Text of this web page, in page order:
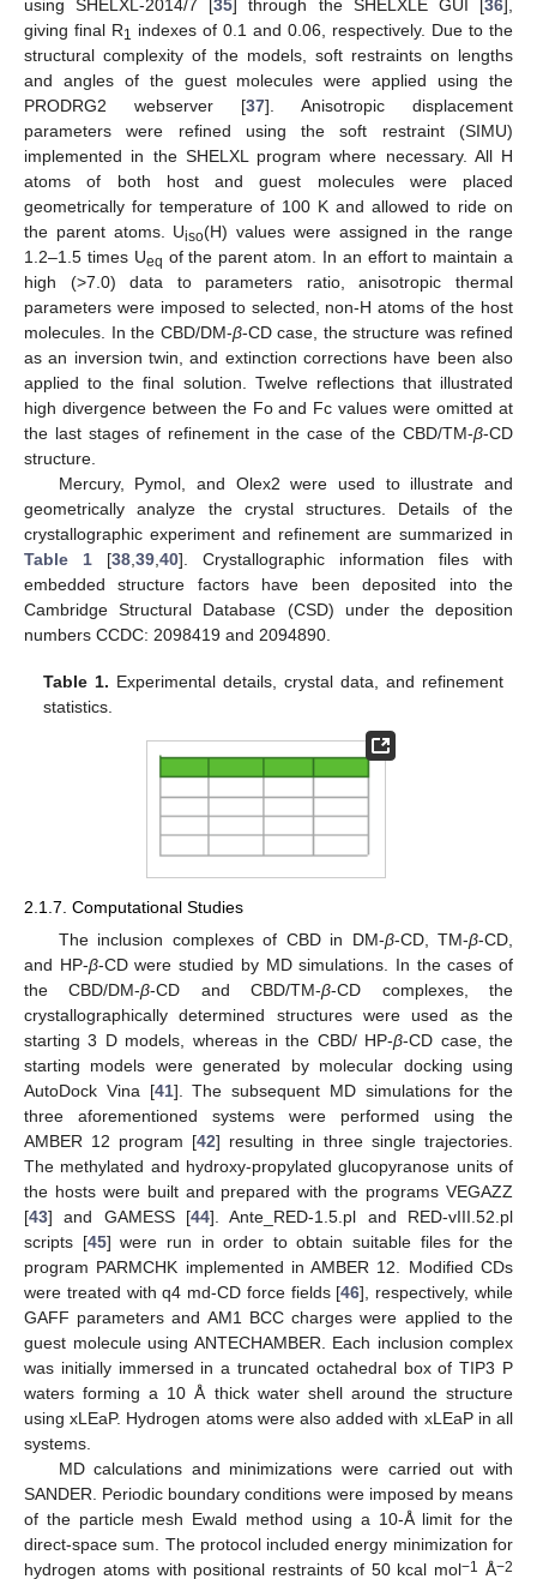
using SHELXL-2014/7 [35 ] through the SHELXLE GUI [36 ],
giving final R1 indexes of 0.1 and 0.06, respectively. Due to the
structural complexity of the models, soft restraints on lengths
and angles of the guest molecules were applied using the
PRODRG2 webserver [37]. Anisotropic displacement
parameters were refined using the soft restraint (SIMU)
implemented in the SHELXL program where necessary. All H
atoms of both host and guest molecules were placed
geometrically for temperature of 100 K and allowed to ride on
the parent atoms. Uiso(H) values were assigned in the range
1.2–1.5 times Ueq of the parent atom. In an effort to maintain a
high (>7.0) data to parameters ratio, anisotropic thermal
parameters were imposed to selected, non-H atoms of the host
molecules. In the CBD/DM-β-CD case, the structure was refined
as an inversion twin, and extinction corrections have been also
applied to the final solution. Twelve reflections that illustrated
high divergence between the Fo and Fc values were omitted at
the last stages of refinement in the case of the CBD/TM-β-CD
structure.
Mercury, Pymol, and Olex2 were used to illustrate and
geometrically analyze the crystal structures. Details of the
crystallographic experiment and refinement are summarized in
Table 1 [38,39,40]. Crystallographic information files with
embedded structure factors have been deposited into the
Cambridge Structural Database (CSD) under the deposition
numbers CCDC: 2098419 and 2094890.
Table 1. Experimental details, crystal data, and refinement
statistics.
2.1.7. Computational Studies
Τhe inclusion complexes of CBD in DM-β-CD, TM-β-CD,
and HP-β-CD were studied by MD simulations. In the cases of
the CBD/DM-β-CD and CBD/TM-β-CD complexes, the
crystallographically determined structures were used as the
starting 3 D models, whereas in the CBD/ HP-β-CD case, the
starting models were generated by molecular docking using
AutoDock Vina [41]. The subsequent MD simulations for the
three aforementioned systems were performed using the
AMBER 12 program [42] resulting in three single trajectories.
The methylated and hydroxy-propylated glucopyranose units of
the hosts were built and prepared with the programs VEGAZZ
[43] and GAMESS [44]. Ante_RED-1.5.pl and RED-vIII.52.pl
scripts [45] were run in order to obtain suitable files for the
program PARMCHK implemented in AMBER 12. Modified CDs
were treated with q4 md-CD force fields [46], respectively, while
GAFF parameters and AM1 BCC charges were applied to the
guest molecule using ANTECHAMBER. Each inclusion complex
was initially immersed in a truncated octahedral box of TIP3 P
waters forming a 10 Å thick water shell around the structure
using xLEaP. Hydrogen atoms were also added with xLEaP in all
systems.
MD calculations and minimizations were carried out with
SANDER. Periodic boundary conditions were imposed by means
of the particle mesh Ewald method using a 10-Å limit for the
direct-space sum. The protocol included energy minimization for
hydrogen atoms with positional restraints of 50 kcal mol−1 Å−2